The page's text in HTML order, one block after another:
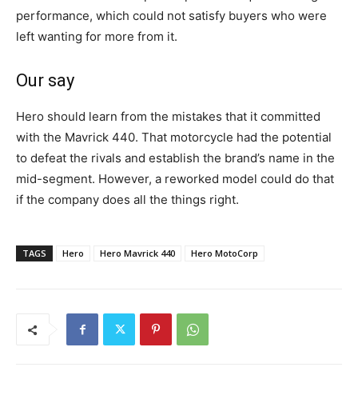
performance, which could not satisfy buyers who were
left wanting for more from it.
Our say
Hero should learn from the mistakes that it committed
with the Mavrick 440. That motorcycle had the potential
to defeat the rivals and establish the brand’s name in the
mid-segment. However, a reworked model could do that
if the company does all the things right.
TAGS Hero Hero Mavrick 440 Hero MotoCorp